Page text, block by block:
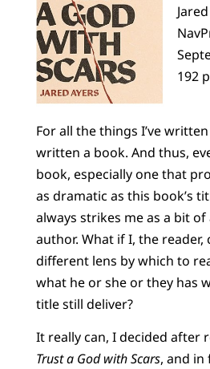
192
For all the things I’ve
written a book. And thus,
book, especially one that
as dramatic as this book’s
always strikes me as a bit
author. What if I, the reader,
different lens by which to
what he or she or they has
title still deliver?
It really can, I decided after
Trust a God with Scars, and in